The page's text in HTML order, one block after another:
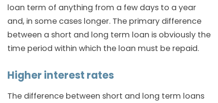
loan term of anything from a few days to a year
and, in some cases longer. The primary difference
between a short and long term loan is obviously the
time period within which the loan must be repaid.
Higher interest rates
The difference between short and long term loans